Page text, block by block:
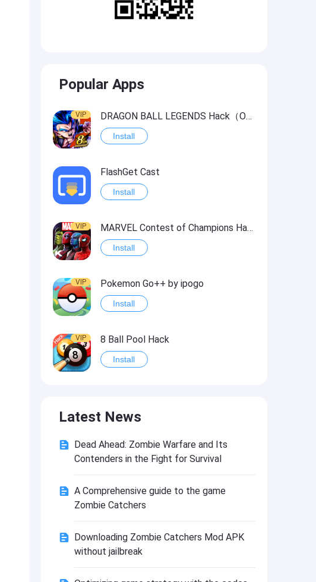
Popular Apps
VIP DRAGON BALL LEGENDS Hack（OneHitKill）
Install
FlashGet Cast
Install
VIP MARVEL Contest of Champions Hack2
Install
VIP Pokemon Go++ by ipogo
Install
VIP 8 Ball Pool Hack
Install
Install
VIP Last Day on Earth: Dead War
VIP Idle Miner Tycoon Hack
Latest News
Dead Ahead: Zombie Warfare and Its
Contenders in the Fight for Survival
A Comprehensive guide to the game
Zombie Catchers
Downloading Zombie Catchers Mod APK
without jailbreak